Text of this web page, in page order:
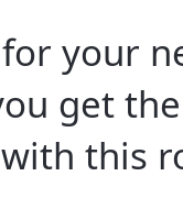
your
get
this